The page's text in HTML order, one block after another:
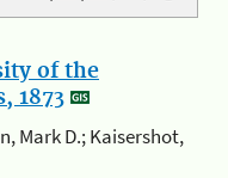
of the
1873
Mark D.; Kaisershot,